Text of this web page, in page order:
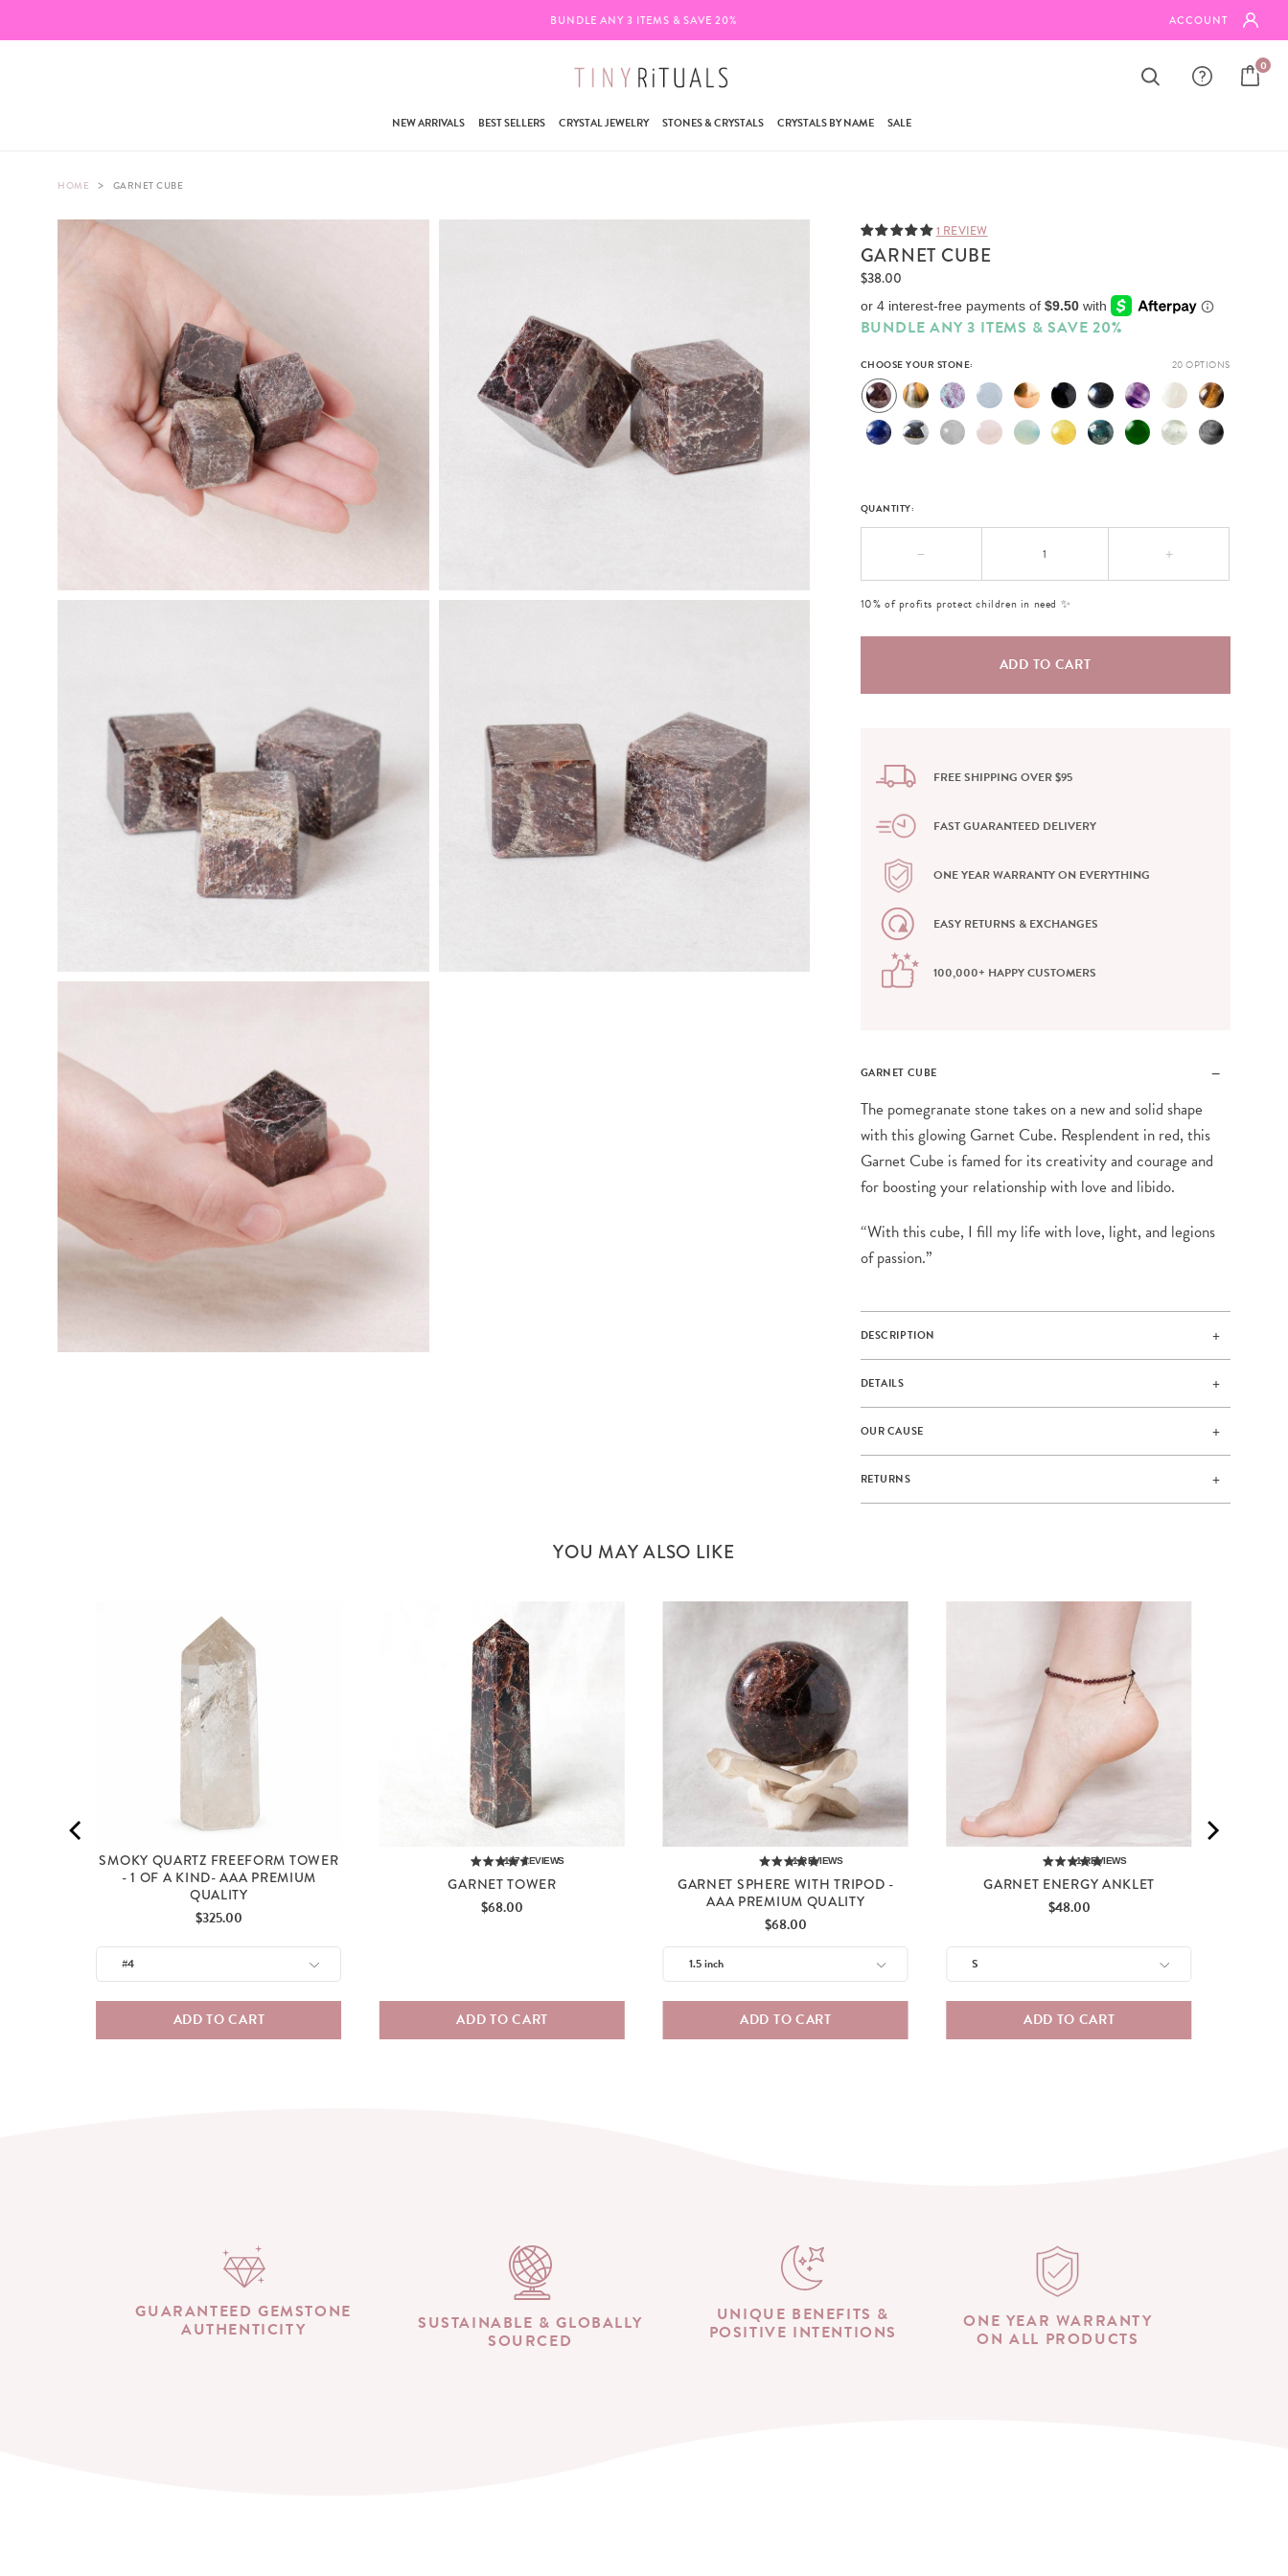
BUNDLE ANY 3 ITEMS & SAVE 20% ACCOUNT
0
NEW ARRIVALS BEST SELLERS CRYSTAL JEWELRY STONES & CRYSTALS CRYSTALS BY NAME SALE
HOME > GARNET CUBE
1 REVIEW
GARNET CUBE
$38.00
BUNDLE ANY 3 ITEMS & SAVE 20%
CHOOSE YOUR STONE: 20 OPTIONS
QUANTITY:
− +
10% of profits protect children in need ✨
FREE SHIPPING OVER $95
FAST GUARANTEED DELIVERY
ONE YEAR WARRANTY ON EVERYTHING
EASY RETURNS & EXCHANGES
100,000+ HAPPY CUSTOMERS
GARNET CUBE
The pomegranate stone takes on a new and solid shape
with this glowing Garnet Cube. Resplendent in red, this
Garnet Cube is famed for its creativity and courage and
for boosting your relationship with love and libido.
“With this cube, I fill my life with love, light, and legions
of passion.”
DESCRIPTION
DETAILS
OUR CAUSE
RETURNS
YOU MAY ALSO LIKE
SMOKY QUARTZ FREEFORM TOWER
- 1 OF A KIND- AAA PREMIUM
QUALITY
Price
$325.00
ADD TO CART
GARNET TOWER
117 REVIEWS
Price
$68.00
ADD TO CART
GARNET SPHERE WITH TRIPOD -
AAA PREMIUM QUALITY
1 REVIEWS
Price
$68.00
ADD TO CART
GARNET ENERGY ANKLET
1 REVIEWS
Price
$48.00
ADD TO CART
GUARANTEED GEMSTONE
AUTHENTICITY SUSTAINABLE & GLOBALLY
SOURCED
UNIQUE BENEFITS &
POSITIVE INTENTIONS
ONE YEAR WARRANTY
ON ALL PRODUCTS